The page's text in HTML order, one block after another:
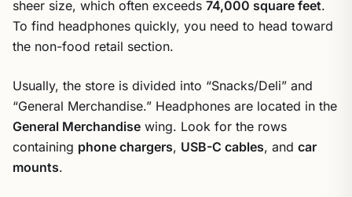
sheer size, which often exceeds 74,000 square feet.
To find headphones quickly, you need to head toward
the non-food retail section.
Usually, the store is divided into “Snacks/Deli” and
“General Merchandise.” Headphones are located in the
General Merchandise wing. Look for the rows
containing phone chargers, USB-C cables, and car
mounts.